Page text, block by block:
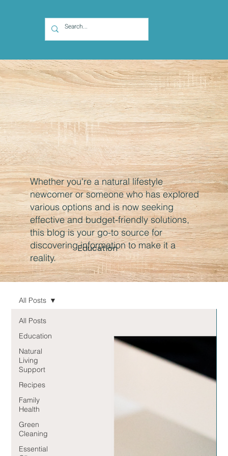
Education
Whether you're a natural lifestyle
newcomer or someone who has explored
various options and is now seeking
effective and budget-friendly solutions,
this blog is your go-to source for
discovering information to make it a
reality.
All Posts
Education
Natural
Living
Support
Recipes
Family
Health
Green
Cleaning
Essential
All Posts